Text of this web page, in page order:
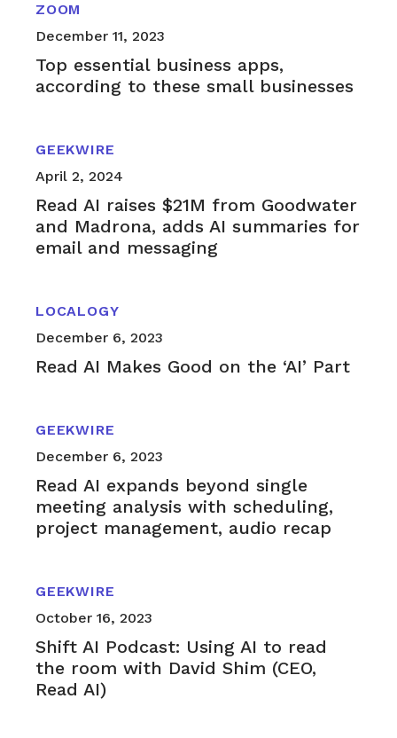
ZOOM
December 11, 2023
Top essential business apps,
according to these small businesses
GEEKWIRE
April 2, 2024
Read AI raises $21M from Goodwater
and Madrona, adds AI summaries for
email and messaging
LOCALOGY
December 6, 2023
Read AI Makes Good on the ‘AI’ Part
GEEKWIRE
December 6, 2023
Read AI expands beyond single
meeting analysis with scheduling,
project management, audio recap
GEEKWIRE
October 16, 2023
Shift AI Podcast: Using AI to read
the room with David Shim (CEO,
Read AI)